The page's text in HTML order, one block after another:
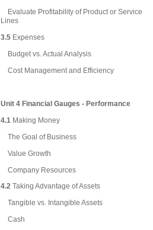
Evaluate Profitability of Product or Service
Lines
3.5 Expenses
Budget vs. Actual Analysis
Cost Management and Efficiency
Unit 4 Financial Gauges - Performance
4.1 Making Money
The Goal of Business
Value Growth
Company Resources
4.2 Taking Advantage of Assets
Tangible vs. Intangible Assets
Cash